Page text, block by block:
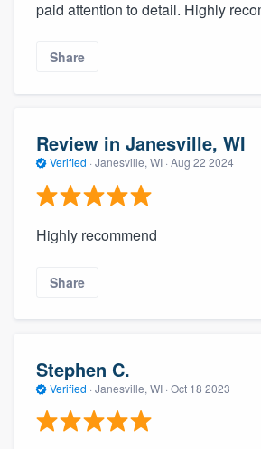
paid attention to detail. Highly
Share
Review in Janesville, WI
Verified · Janesville, WI · Aug 22 2024
Highly recommend
Share
Stephen C.
Verified · Janesville, WI · Oct 18 2023